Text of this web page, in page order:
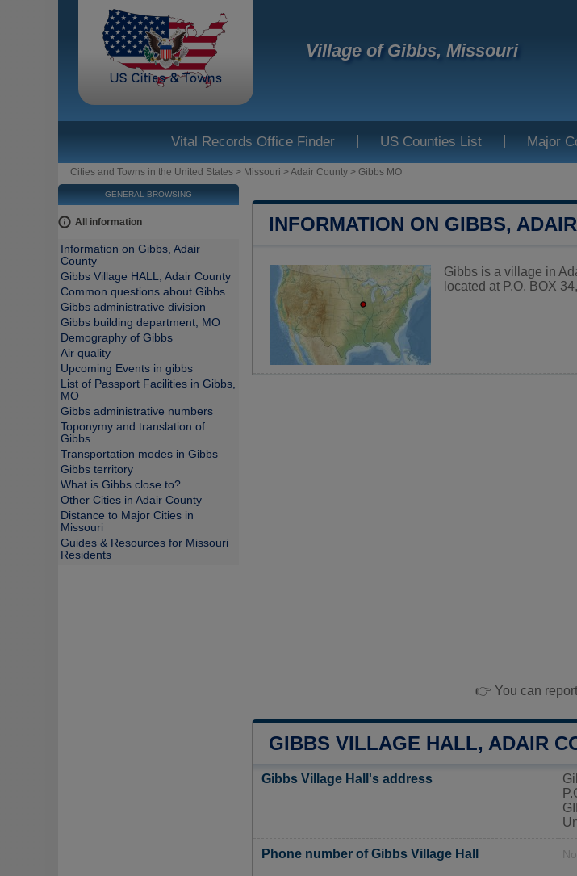
Village of Gibbs, Missouri
Vital Records Office Finder | US Counties List | Major
Cities and Towns in the United States > Missouri >Adair County > Gibbs MO
INFORMATION ON GIBBS,
Gibbs is a village in
located at P.O. BOX
👉 You can
GIBBS VILLAGE HALL, ADAIR
Gibbs Village Hall's address
Phone number of Gibbs Village Hall
GENERAL BROWSING
All information
Information on Gibbs, Adair
County
Gibbs Village HALL, Adair County
Common questions about Gibbs
Gibbs administrative division
Gibbs building department, MO
Demography of Gibbs
Air quality
Upcoming Events in gibbs
List of Passport Facilities in Gibbs,
MO
Gibbs administrative numbers
Toponymy and translation of
Gibbs
Transportation modes in Gibbs
Gibbs territory
What is Gibbs close to?
Other Cities in Adair County
Distance to Major Cities in
Missouri
Guides & Resources for Missouri
Residents